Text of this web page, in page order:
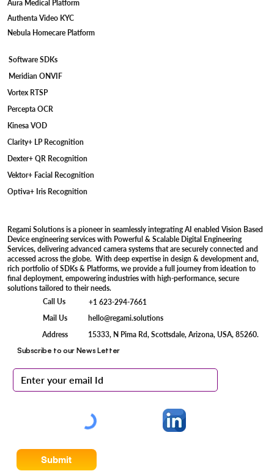
Authenta Video KYC
Aura Medical Platform
Nebula Homecare Platform
Software SDKs
Meridian ONVIF
Vortex RTSP
Percepta OCR
Kinesa VOD
Clarity+ LP Recognition
Dexter+ QR Recognition
Vektor+ Facial Recognition
Optiva+ Iris Recognition
Regami Solutions is a pioneer in seamlessly integrating AI enabled Vision Based
Device engineering services with Powerful & Scalable Digital Engineering
Services, delivering advanced camera systems that are securely connected and
accessed across the globe. With deep expertise in design & development and,
rich portfolio of SDKs & Platforms, we provide a full journey from ideation to
final deployment, empowering industries with high-performance, secure
solutions tailored to their needs.
Call Us
+1 623-294-7661
Mail Us
hello@regami.solutions
Address
15333, N Pima Rd, Scottsdale, Arizona, USA, 85260.
Subscribe to our News Letter
Submit